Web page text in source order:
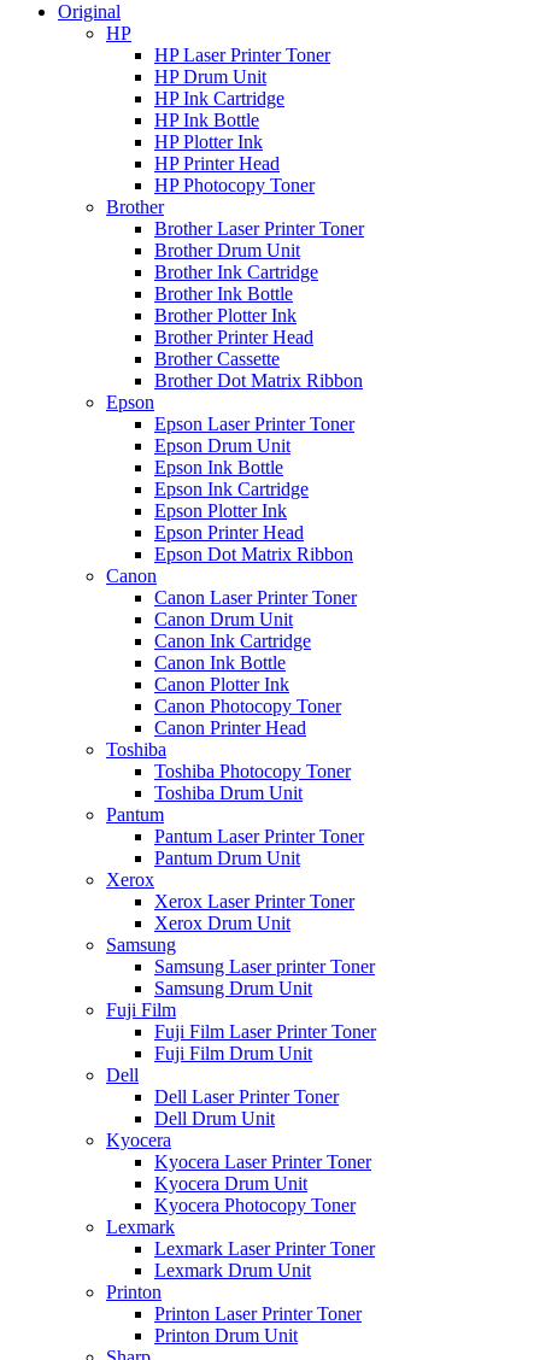
Original
HP
HP Laser Printer Toner
HP Drum Unit
HP Ink Cartridge
HP Ink Bottle
HP Plotter Ink
HP Printer Head
HP Photocopy Toner
Brother
Brother Laser Printer Toner
Brother Drum Unit
Brother Ink Cartridge
Brother Ink Bottle
Brother Plotter Ink
Brother Printer Head
Brother Cassette
Brother Dot Matrix Ribbon
Epson
Epson Laser Printer Toner
Epson Drum Unit
Epson Ink Bottle
Epson Ink Cartridge
Epson Plotter Ink
Epson Printer Head
Epson Dot Matrix Ribbon
Canon
Canon Laser Printer Toner
Canon Drum Unit
Canon Ink Cartridge
Canon Ink Bottle
Canon Plotter Ink
Canon Photocopy Toner
Canon Printer Head
Toshiba
Toshiba Photocopy Toner
Toshiba Drum Unit
Pantum
Pantum Laser Printer Toner
Pantum Drum Unit
Xerox
Xerox Laser Printer Toner
Xerox Drum Unit
Samsung
Samsung Laser printer Toner
Samsung Drum Unit
Fuji Film
Fuji Film Laser Printer Toner
Fuji Film Drum Unit
Dell
Dell Laser Printer Toner
Dell Drum Unit
Kyocera
Kyocera Laser Printer Toner
Kyocera Drum Unit
Kyocera Photocopy Toner
Lexmark
Lexmark Laser Printer Toner
Lexmark Drum Unit
Printon
Printon Laser Printer Toner
Printon Drum Unit